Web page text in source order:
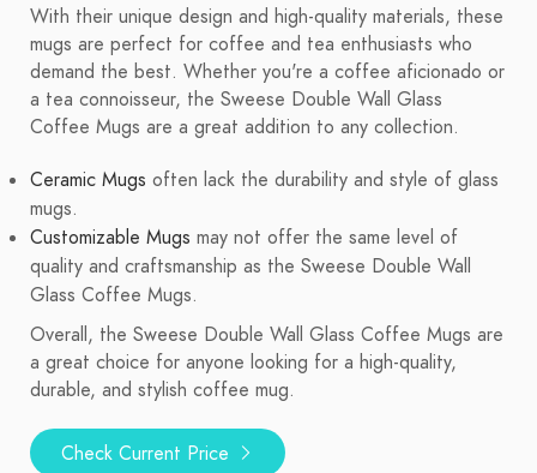
With their unique design and high-quality materials, these
mugs are perfect for coffee and tea enthusiasts who
demand the best. Whether you're a coffee aficionado or
a tea connoisseur, the Sweese Double Wall Glass
Coffee Mugs are a great addition to any collection.
Ceramic Mugs often lack the durability and style of glass
mugs.
Customizable Mugs may not offer the same level of
quality and craftsmanship as the Sweese Double Wall
Glass Coffee Mugs.
Overall, the Sweese Double Wall Glass Coffee Mugs are
a great choice for anyone looking for a high-quality,
durable, and stylish coffee mug.
Check Current Price